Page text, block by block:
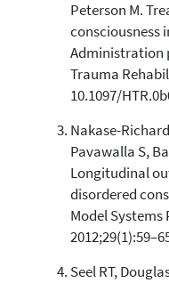
See
cited
Scite
has
it
the
Peterson M.
consciousness
Administration
Trauma
10.1097/
Nakase-
Pavawalla S,
Longitudinal
disordered
Model
Seel RT,